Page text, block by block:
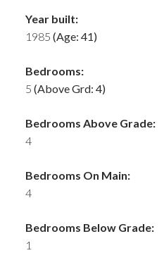
Year built:
1985 (Age: 41)
Bedrooms:
5 (Above Grd: 4)
Bedrooms Above Grade:
4
Bedrooms On Main:
4
Bedrooms Below Grade:
1